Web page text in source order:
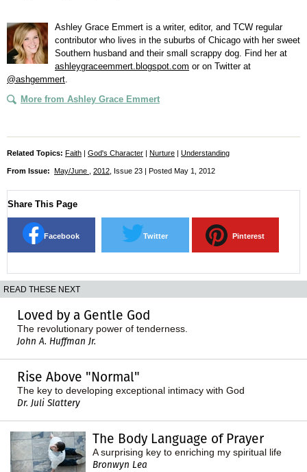
Ashley Grace Emmert is a writer, editor, and TCW regular
contributor who lives in the suburbs of Chicago with her sweet
Southern husband and their small scrappy dog. Find her at
ashleygraceemmert.blogspot.com or on Twitter at
@ashgemmert
More from Ashley Grace Emmert
Related Topics: Faith | God's Character | Nurture | Understanding
From Issue: May/June 2012 , Issue 23 | Posted May 1, 2012
Share This Page
Facebook Twitter Pinterest
READ THESE NEXT
Loved by a Gentle God
The revolutionary power of tenderness.
John A. Huffman Jr.
Rise Above "Normal"
The key to developing exceptional intimacy with God
Dr. Juli Slattery
The Body Language of Prayer
A surprising key to enriching my spiritual life
Bronwyn Lea